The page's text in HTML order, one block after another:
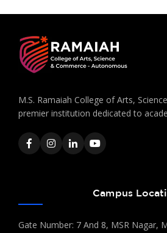
M.S. Ramaiah College of Arts,
premier institution dedicated to
Campus
Gate Number: 7 And 8, MSR Nagar,